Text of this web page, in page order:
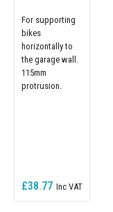
For supporting
bikes
horizontally to
the garage wall.
115mm
protrusion.
£38.77